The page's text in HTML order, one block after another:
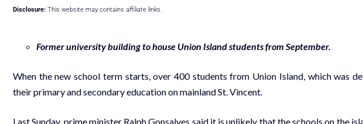
Disclosure: This website may contains affiliate links.
Former university building to house Union Island students from September.
When the new school term starts, over 400 students from Union Island, which was
their primary and secondary education on mainland St. Vincent.
Last Sunday, prime minister Ralph Gonsalves said it is unlikely that the schools on the